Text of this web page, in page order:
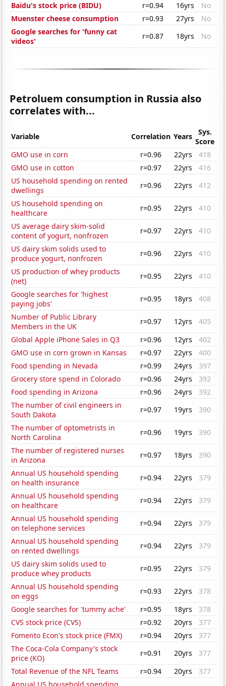
Baidu's stock price (BIDU)
r=0.94 16yrs
No
Muenster cheese consumption
r=0.93 27yrs
No
Google searches for 'funny cat
videos'
r=0.87 18yrs No
Petroluem consumption in Russia also
correlates with...
Variable Correlation Years
Sys.
Score
GMO use in corn
r=0.96 22yrs
418
GMO use in cotton
r=0.97 22yrs
416
US household spending on rented
dwellings
r=0.96 22yrs
412
US household spending on
healthcare
r=0.95 22yrs
410
US average dairy skim-solid
content of yogurt, nonfrozen
r=0.97 22yrs
410
US dairy skim solids used to
produce yogurt, nonfrozen
r=0.96 22yrs
410
US production of whey products
(net)
r=0.95 22yrs
410
Google searches for 'highest
paying jobs'
r=0.95 18yrs
408
Number of Public Library
Members in the UK
r=0.97 12yrs
405
Global Apple iPhone Sales in Q3
r=0.96 12yrs
402
GMO use in corn grown in Kansas
r=0.97 22yrs
400
Food spending in Nevada
r=0.99 24yrs
397
Grocery store spend in Colorado
r=0.96 24yrs
392
Food spending in Arizona
r=0.96 24yrs
392
The number of civil engineers in
South Dakota
r=0.97 19yrs
390
The number of optometrists in
North Carolina
r=0.96 19yrs
390
The number of registered nurses
in Arizona
r=0.97 18yrs
390
Annual US household spending
on health insurance
r=0.94 22yrs
379
Annual US household spending
on healthcare
r=0.94 22yrs
379
Annual US household spending
on telephone services
r=0.94 22yrs
379
Annual US household spending
on rented dwellings
r=0.94 22yrs
379
US dairy skim solids used to
produce whey products
r=0.95 22yrs
379
Annual US household spending
on eggs
r=0.93 22yrs
378
Google searches for 'tummy ache'
r=0.95 18yrs
378
CVS stock price (CVS)
r=0.92 20yrs
377
Fomento Econ's stock price (FMX)
r=0.94 20yrs
377
The Coca-Cola Company's stock
price (KO)
r=0.91 20yrs
377
Total Revenue of the NFL Teams
r=0.94 20yrs
377